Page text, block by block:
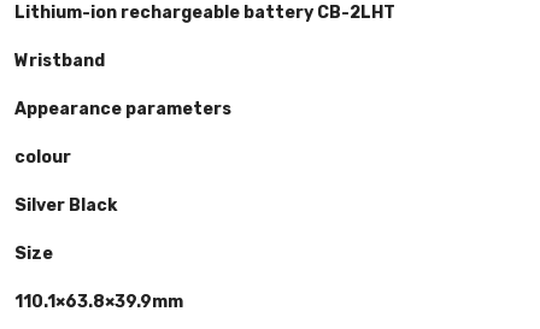
Lithium-ion rechargeable battery CB-2LHT
Wristband
Appearance parameters
colour
Silver Black
Size
110.1×63.8×39.9mm